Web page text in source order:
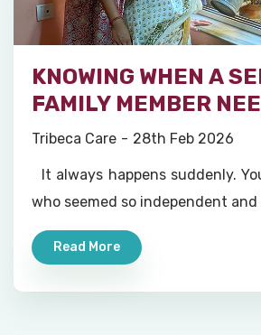
KNOWING WHEN A
FAMILY MEMBER
Tribeca Care 28th Feb 2026
It always happens suddenly.
who seemed so independent and
Read More